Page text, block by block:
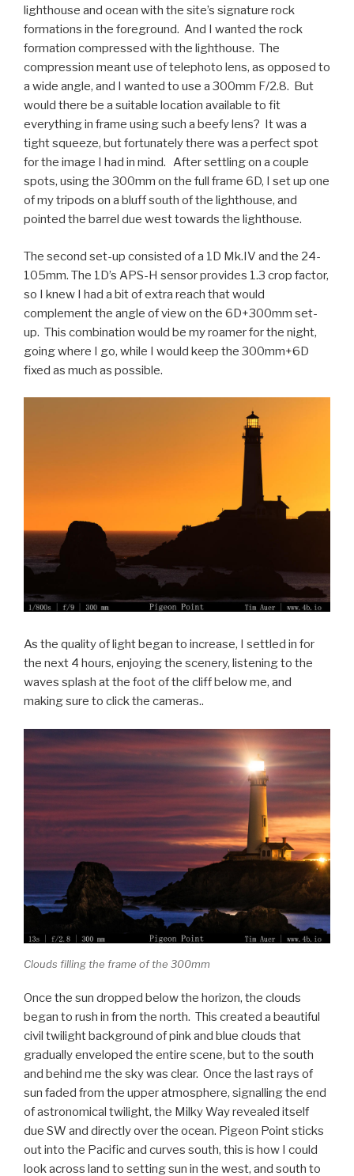
lighthouse and ocean with the site’s signature rock
formations in the foreground. And I wanted the rock
formation compressed with the lighthouse. The
compression meant use of telephoto lens, as opposed to
a wide angle, and I wanted to use a 300mm F/2.8. But
would there be a suitable location available to fit
everything in frame using such a beefy lens? It was a
tight squeeze, but fortunately there was a perfect spot
for the image I had in mind. After settling on a couple
spots, using the 300mm on the full frame 6D, I set up one
of my tripods on a bluff south of the lighthouse, and
pointed the barrel due west towards the lighthouse.
The second set-up consisted of a 1D Mk.IV and the 24-
105mm. The 1D’s APS-H sensor provides 1.3 crop factor,
so I knew I had a bit of extra reach that would
complement the angle of view on the 6D+300mm set-
up. This combination would be my roamer for the night,
going where I go, while I would keep the 300mm+6D
fixed as much as possible.
As the quality of light began to increase, I settled in for
the next 4 hours, enjoying the scenery, listening to the
waves splash at the foot of the cliff below me, and
making sure to click the cameras..
Clouds filling the frame of the 300mm
Once the sun dropped below the horizon, the clouds
began to rush in from the north. This created a beautiful
civil twilight background of pink and blue clouds that
gradually enveloped the entire scene, but to the south
and behind me the sky was clear. Once the last rays of
sun faded from the upper atmosphere, signalling the end
of astronomical twilight, the Milky Way revealed itself
due SW and directly over the ocean. Pigeon Point sticks
out into the Pacific and curves south, this is how I could
look across land to setting sun in the west, and south to